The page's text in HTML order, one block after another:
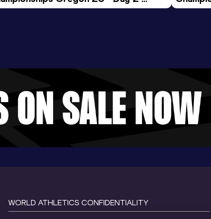
Session
WORLD ATHLETICS CONFIDENTIALITY